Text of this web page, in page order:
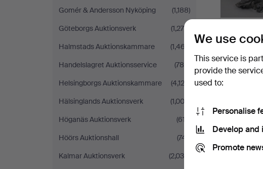
Gomér & Andersson Nyköping
(1,188)
Göteborgs Auktionsverk
(1,276)
Halmstads Auktionskammare
(1,467)
Handelslagret Auktionsservice
(786)
Helsingborgs Auktionskammare
(4,122)
Hälsinglands Auktionsverk
(1,003)
Höganäs Auktionsverk
(617)
Höörs Auktionshall
(741)
Kalmar Auktionsverk
(2,036)
lamp -
1 bid
289 USD
We use
This service is
provide the
used to:
Personalise
Develop and
Promote